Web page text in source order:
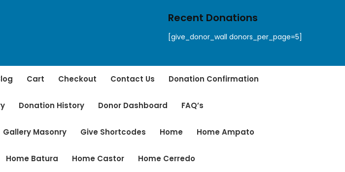
Recent Donations
[give_donor_wall donors_per_page=5]
Cart Checkout Contact Us Donation Confirmation
Donation History Donor Dashboard FAQ’s
Gallery Masonry Give Shortcodes Home Home Ampato
Home Batura Home Castor Home Cerredo